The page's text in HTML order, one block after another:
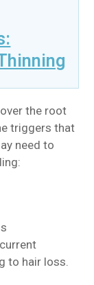
the root
triggers that
need to
to hair loss.